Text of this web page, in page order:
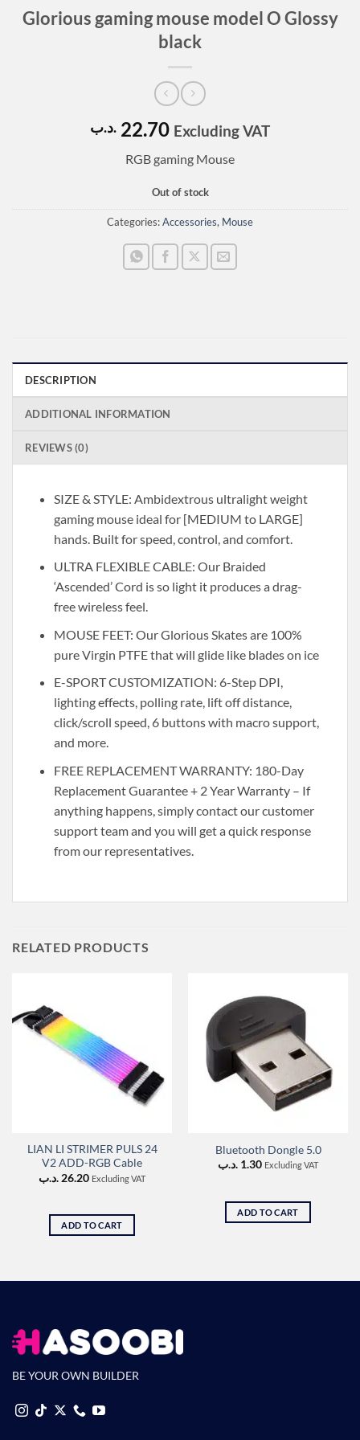
Glorious gaming mouse model O Glossy
black
22.70 .د.ب Excluding VAT
RGB gaming Mouse
Out of stock
Categories:Accessories, Mouse
DESCRIPTION
ADDITIONAL INFORMATION
REVIEWS (0)
SIZE & STYLE: Ambidextrous ultralight weight
gaming mouse ideal for [MEDIUM to LARGE]
hands. Built for speed, control, and comfort.
ULTRA FLEXIBLE CABLE: Our Braided
‘Ascended’ Cord is so light it produces a drag-
free wireless feel.
MOUSE FEET: Our Glorious Skates are 100%
pure Virgin PTFE that will glide like blades on ice
E-SPORT CUSTOMIZATION: 6-Step DPI,
lighting effects, polling rate, lift off distance,
click/scroll speed, 6 buttons with macro support,
and more.
FREE REPLACEMENT WARRANTY: 180-Day
Replacement Guarantee + 2 Year Warranty – If
anything happens, simply contact our customer
support team and you will get a quick response
from our representatives.
RELATED PRODUCTS
LIAN LI STRIMER PULS 24
V2 ADD-RGB Cable
26.20 .د.ب Excluding VAT
ADD TO CART
Bluetooth Dongle 5.0
1.30 .د.ب Excluding VAT
ADD TO CART
BE YOUR OWN BUILDER